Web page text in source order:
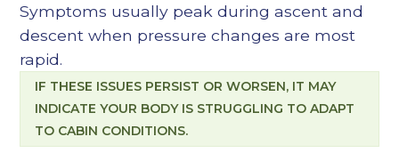
Symptoms usually peak during ascent and
descent when pressure changes are most
rapid.
IF THESE ISSUES PERSIST OR WORSEN, IT MAY
INDICATE YOUR BODY IS STRUGGLING TO ADAPT
TO CABIN CONDITIONS.